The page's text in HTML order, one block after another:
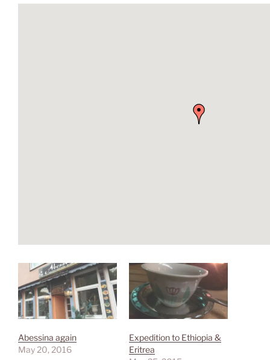
Abessina again
May 20, 2016
Expedition to Ethiopia &
Eritrea